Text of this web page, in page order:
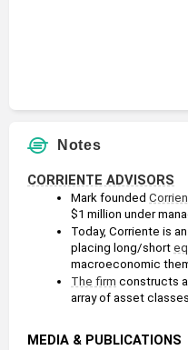
Notes
CORRIENTE ADVISORS
Mark founded
$1 million under
Today, Corriente is
placing long/short
macroeconomic
The firm constructs
array of asset
MEDIA & PUBLICATIONS